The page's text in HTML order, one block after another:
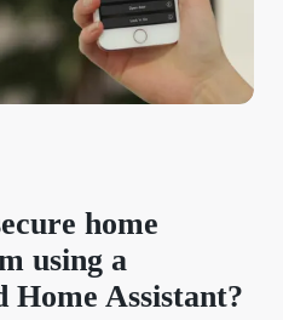
home
using a
Home Assistant?